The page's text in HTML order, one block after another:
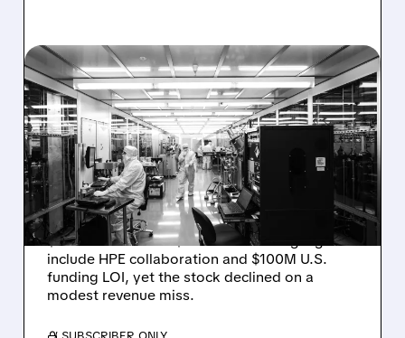
08/06/2026 · 6:06 PM
RIGETTI Q2 2026
EARNINGS: REVENUE
JUMPS 184% BUT SHARES
DROP ON MODEST MISS
Rigetti reported solid Q2 2026 results with
$5.1M revenue and $541M in cash. Highlights
include HPE collaboration and $100M U.S.
funding LOI, yet the stock declined on a
modest revenue miss.